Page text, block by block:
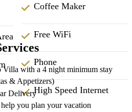
Coffee Maker
Free WiFi
Phone
High Speed Internet
Villa with a 4 night minimum stay
& Appetizers)
Delivery
you plan your vacation